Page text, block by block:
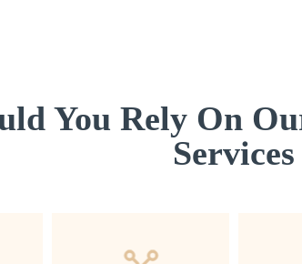
You Rely On
Services